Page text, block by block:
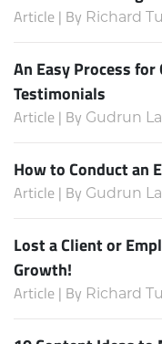
Article | By Richard
An Easy Process
Testimonials
Article | By Gudrun
How to Conduct an
Article | By Gudrun
Lost a Client or
Growth!
Article | By Richard